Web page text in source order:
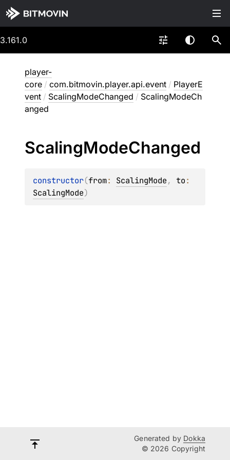
3.161.0
player-
core / com.bitmovin.player.api.event / PlayerE
vent / ScalingModeChanged / ScalingModeCh
anged
ScalingModeChanged
constructor(from: ScalingMode, to
ScalingMode)
Generated by Dokka
© 2026 Copyright